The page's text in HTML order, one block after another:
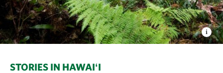
STORIES IN HAWAIʻI